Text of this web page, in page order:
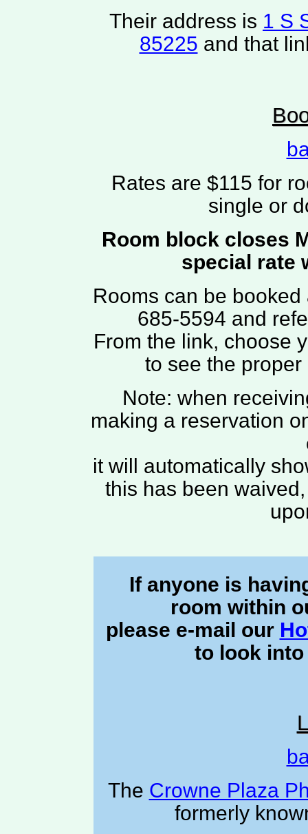
Their address is 1 S
85225 and that
Rates are $115 for
single or
Room block closes
special rate
Rooms can be
685-5594 and
From the link, choose
to see the
Note: when
making a reservation
it will automatically
this has been
If anyone is
room within
please e-mail our
to look
The Crowne Plaza
formerly